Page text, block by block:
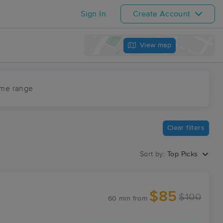
Sign In Create Account
View map
range
Clear filters
Sort by: Top Picks
60 min from $85 $100